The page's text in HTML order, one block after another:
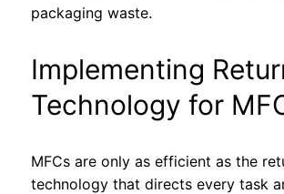
packaging waste.
Implementing
Technology for
MFCs are only as efficient as the
technology that directs every task